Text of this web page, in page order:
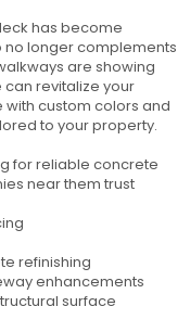
has become
longer complements
are showing
can revitalize your
custom colors and
to your property.
for reliable concrete
near them trust
refinishing
enhancements
surface